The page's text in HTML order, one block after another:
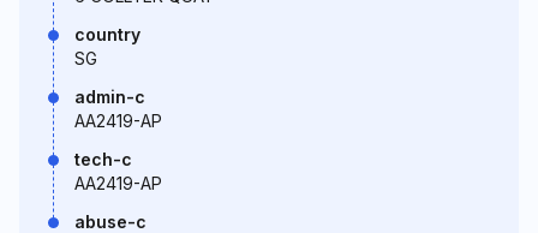
country
SG
admin-c
AA2419-AP
tech-c
AA2419-AP
abuse-c